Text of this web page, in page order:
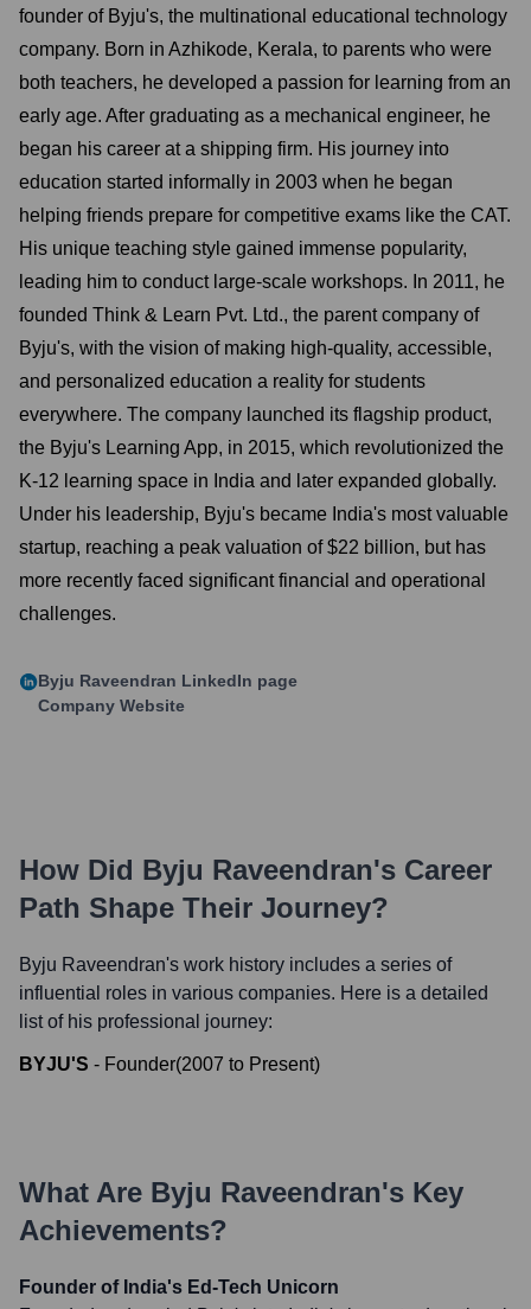
founder of Byju's, the multinational educational technology
company. Born in Azhikode, Kerala, to parents who were
both teachers, he developed a passion for learning from an
early age. After graduating as a mechanical engineer, he
began his career at a shipping firm. His journey into
education started informally in 2003 when he began
helping friends prepare for competitive exams like the CAT.
His unique teaching style gained immense popularity,
leading him to conduct large-scale workshops. In 2011, he
founded Think & Learn Pvt. Ltd., the parent company of
Byju's, with the vision of making high-quality, accessible,
and personalized education a reality for students
everywhere. The company launched its flagship product,
the Byju's Learning App, in 2015, which revolutionized the
K-12 learning space in India and later expanded globally.
Under his leadership, Byju's became India's most valuable
startup, reaching a peak valuation of $22 billion, but has
more recently faced significant financial and operational
challenges.
Byju Raveendran LinkedIn page
Company Website
How Did Byju Raveendran's Career
Path Shape Their Journey?
Byju Raveendran's work history includes a series of
influential roles in various companies. Here is a detailed
list of his professional journey:
BYJU'S - Founder(2007 to Present)
What Are Byju Raveendran's Key
Achievements?
Founder of India's Ed-Tech Unicorn